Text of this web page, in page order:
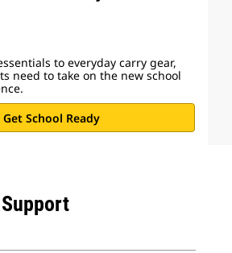
to everyday carry gear,
need to take on the new school
Get School Ready